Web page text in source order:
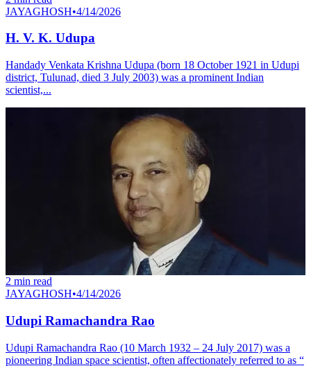
JAYAGHOSH•4/14/2026
H. V. K. Udupa
Handady Venkata Krishna Udupa (born 18 October 1921 in Udupi
district, Tulunad, died 3 July 2003) was a prominent Indian
scientist,...
2 min read
JAYAGHOSH•4/14/2026
Udupi Ramachandra Rao
Udupi Ramachandra Rao (10 March 1932 – 24 July 2017) was a
pioneering Indian space scientist, often affectionately referred to as “